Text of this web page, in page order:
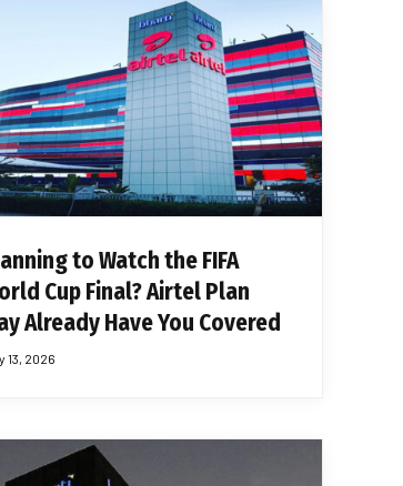
to Watch the FIFA
Cup Final? Airtel Plan
Already Have You Covered
13, 2026